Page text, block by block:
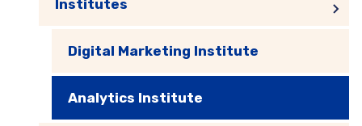
Institutes
Digital Marketing Institute
Analytics Institute